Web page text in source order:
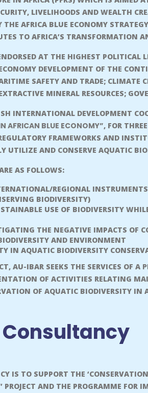
LIVELIHOODS AND WEALTH
AFRICA BLUE ECONOMY
TO AFRICA’S TRANSFORMATION
AT THE HIGHEST POLITICAL
DEVELOPMENT OF THE
SAFETY AND TRADE;
MINERAL RESOURCES;
INTERNATIONAL DEVELOPMENT
AFRICAN BLUE ECONOMY”, FOR
FRAMEWORKS AND
AND CONSERVE AQUATIC
AS FOLLOWS:
REGIONAL
BIODIVERSITY)
USE OF BIODIVERSITY
THE NEGATIVE IMPACTS OF
AND ENVIRONMENT
IN AQUATIC BIODIVERSITY
AU-IBAR SEEKS THE SERVICES OF A
OF ACTIVITIES RELATING
OF AQUATIC BIODIVERSITY
IS TO SUPPORT THE
PROJECT AND THE PROGRAMME